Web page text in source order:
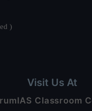
)
Visit Us At
Classroom